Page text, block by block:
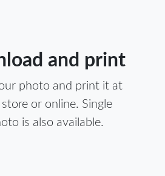
and print
photo and print it at
or online. Single
is also available.